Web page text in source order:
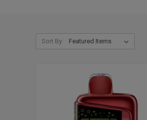
Sort By: